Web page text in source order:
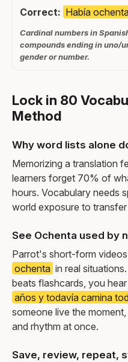
Correct: Había
Cardinal numbers in
compounds ending in uno/
gender or number.
Lock in 80
Method
Why word lists alone
Memorizing a translation
learners forget 70% of
hours. Vocabulary needs
world exposure to
See Ochenta used by
Parrot's short-form
ochenta in real
beats flashcards, you hear
años y todavía camina
someone live the
and rhythm at once.
Save, review, repeat,